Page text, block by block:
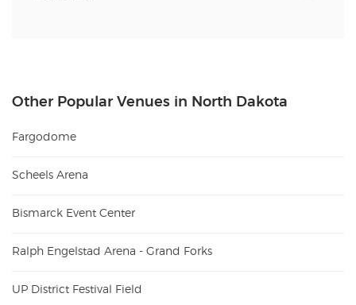
Other Popular Venues in North Dakota
Fargodome
Scheels Arena
Bismarck Event Center
Ralph Engelstad Arena - Grand Forks
UP District Festival Field